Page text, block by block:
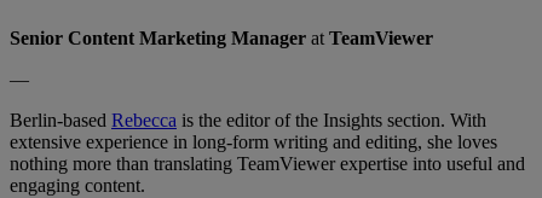
Senior Content Marketing Manager at TeamViewer
—
Berlin-based Rebecca is the editor of the Insights section. With
extensive experience in long-form writing and editing, she loves
nothing more than translating TeamViewer expertise into useful and
engaging content.